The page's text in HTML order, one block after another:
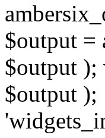
$output =
$output );
$output );